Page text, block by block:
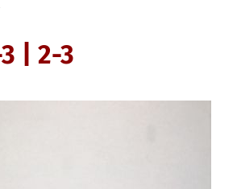
| 2-3